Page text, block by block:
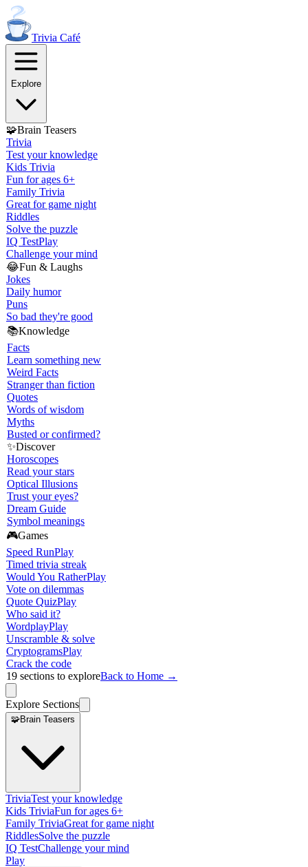
Trivia Café
Explore
🧩Brain Teasers
Trivia
Test your knowledge
Kids Trivia
Fun for ages 6+
Family Trivia
Great for game night
Riddles
Solve the puzzle
IQ TestPlay
Challenge your mind
😂Fun & Laughs
Jokes
Daily humor
Puns
So bad they're good
📚Knowledge
Facts
Learn something new
Weird Facts
Stranger than fiction
Quotes
Words of wisdom
Myths
Busted or confirmed?
✨Discover
Horoscopes
Read your stars
Optical Illusions
Trust your eyes?
Dream Guide
Symbol meanings
🎮Games
Speed RunPlay
Timed trivia streak
Would You RatherPlay
Vote on dilemmas
Quote QuizPlay
Who said it?
WordplayPlay
Unscramble & solve
CryptogramsPlay
Crack the code
19 sections to exploreBack to Home →
Explore Sections
🧩Brain Teasers
TriviaTest your knowledge
Kids TriviaFun for ages 6+
Family TriviaGreat for game night
RiddlesSolve the puzzle
IQ TestChallenge your mind
Play